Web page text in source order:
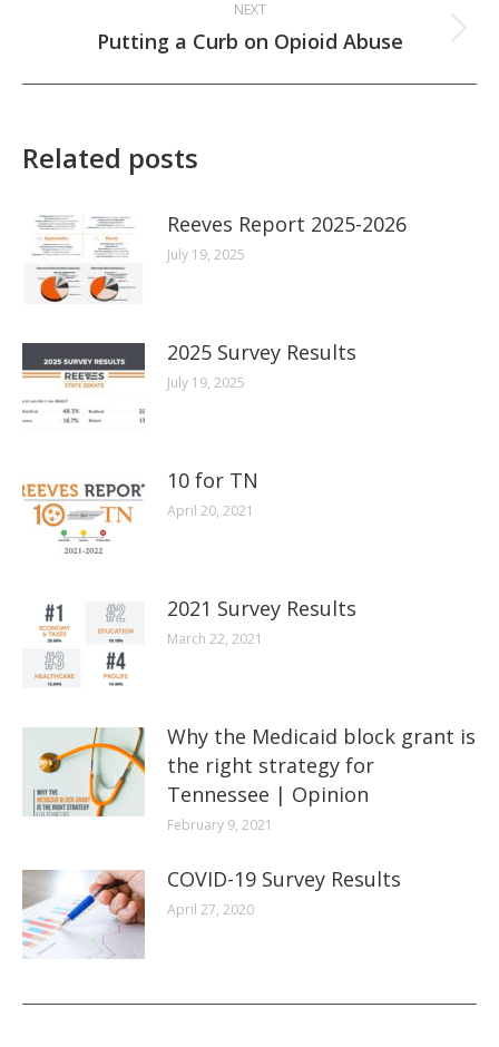
NEXT
Next
Putting a Curb on Opioid Abuse
Related posts
Reeves Report 2025-2026
July 19, 2025
2025 Survey Results
July 19, 2025
10 for TN
April 20, 2021
2021 Survey Results
March 22, 2021
Why the Medicaid block grant is
the right strategy for
Tennessee | Opinion
February 9, 2021
COVID-19 Survey Results
April 27, 2020